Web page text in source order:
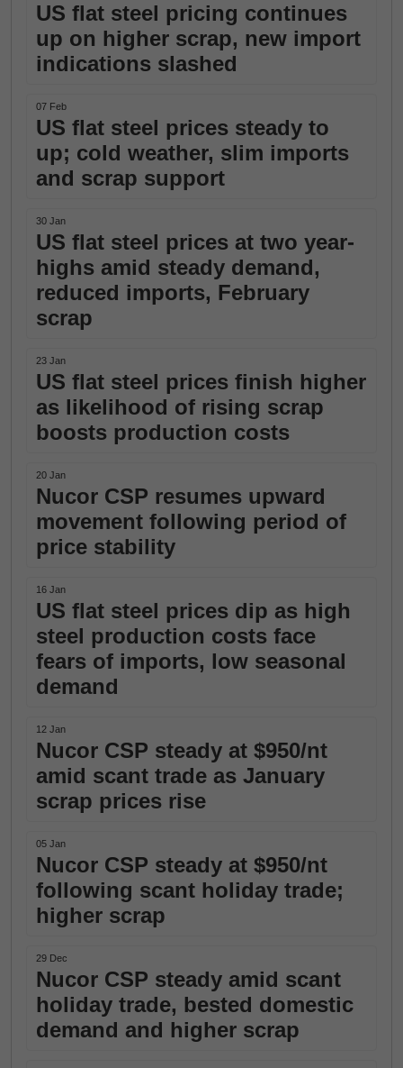
US flat steel pricing continues
up on higher scrap, new import
indications slashed
07 Feb
US flat steel prices steady to
up; cold weather, slim imports
and scrap support
30 Jan
US flat steel prices at two year-
highs amid steady demand,
reduced imports, February
scrap
23 Jan
US flat steel prices finish higher
as likelihood of rising scrap
boosts production costs
20 Jan
Nucor CSP resumes upward
movement following period of
price stability
16 Jan
US flat steel prices dip as high
steel production costs face
fears of imports, low seasonal
demand
12 Jan
Nucor CSP steady at $950/nt
amid scant trade as January
scrap prices rise
05 Jan
Nucor CSP steady at $950/nt
following scant holiday trade;
higher scrap
29 Dec
Nucor CSP steady amid scant
holiday trade, bested domestic
demand and higher scrap